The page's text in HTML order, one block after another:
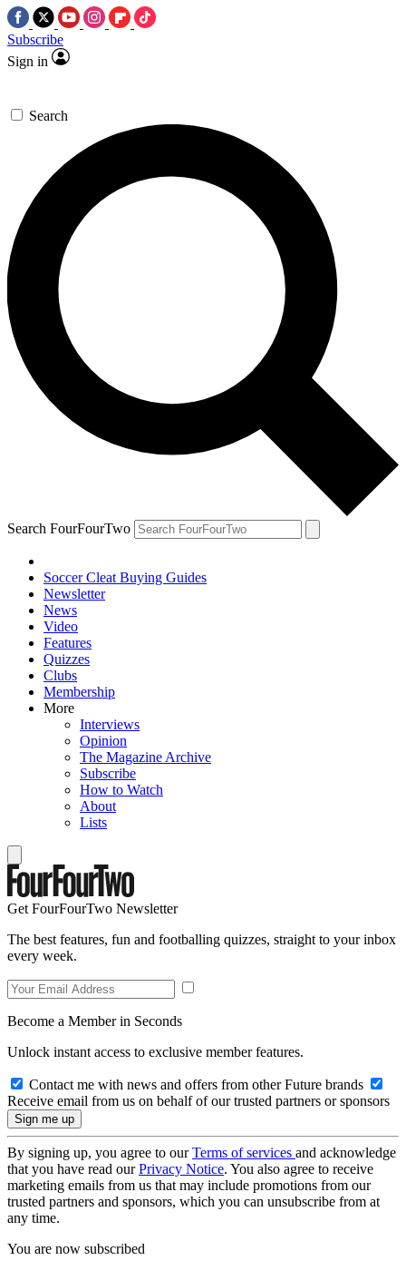
Subscribe
Sign in
Search
Search FourFourTwo
Soccer Cleat Buying Guides
Newsletter
News
Video
Features
Quizzes
Clubs
Membership
More
Interviews
Opinion
The Magazine Archive
Subscribe
How to Watch
About
Lists
Get FourFourTwo Newsletter
The best features, fun and footballing quizzes, straight to your inbox
every week.
Become a Member in Seconds
Unlock instant access to exclusive member features.
Contact me with news and offers from other Future brands
Receive email from us on behalf of our trusted partners or sponsors
By signing up, you agree to ourTerms of services and acknowledge
that you have read ourPrivacy Notice. You also agree to receive
marketing emails from us that may include promotions from our
trusted partners and sponsors, which you can unsubscribe from at
any time.
You are now subscribed